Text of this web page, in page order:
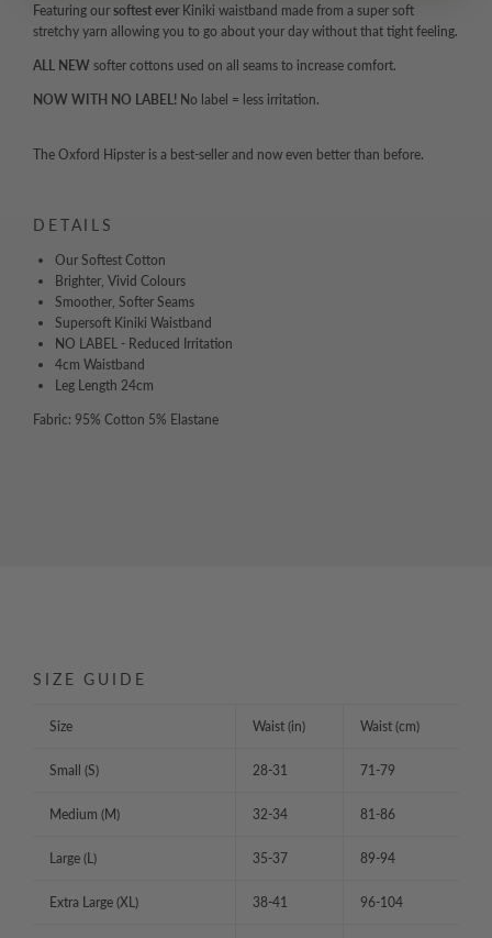
Featuring our softest everKiniki waistband made from a super soft
stretchy yarn allowing you to go about your day without that tight feeling.
ALL NEW softer cottons used on all seams to increase comfort.
NOW WITH NO LABEL! No label = less irritation.
The Oxford Hipster is a best-seller and now even better than before.
DETAILS
Our Softest Cotton
Brighter, Vivid Colours
Smoother, Softer Seams
Supersoft Kiniki Waistband
NO LABEL - Reduced Irritation
4cm Waistband
Leg Length 24cm
Fabric: 95% Cotton 5% Elastane
SIZE GUIDE
Size Waist (in) Waist (cm)
Small (S) 28-31 71-79
Medium (M) 32-34 81-86
Large (L) 35-37 89-94
Extra Large (XL) 38-41 96-104